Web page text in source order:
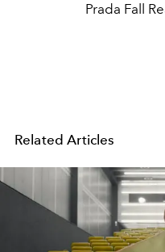
Prada Fall
Related Articles